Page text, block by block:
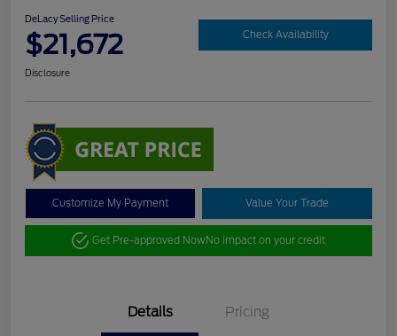
DeLacy Selling Price
$21,672 Check Availability
Disclosure
Customize My Payment Value Your Trade
Get Pre-approved NowNo impact on your credit
Details Pricing